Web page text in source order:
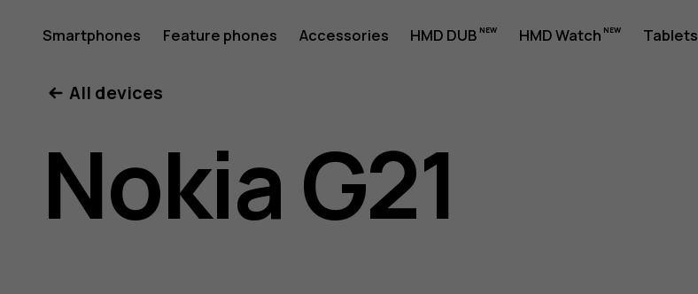
Nokia
G21
user
Smartphones Feature phones Accessories HMD DUB HMD Watch Tablets
All devices
Nokia G21